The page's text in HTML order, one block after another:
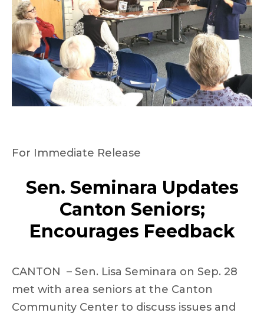
For Immediate Release
Sen. Seminara Updates
Canton Seniors;
Encourages Feedback
CANTON – Sen. Lisa Seminara on Sep. 28
met with area seniors at the Canton
Community Center to discuss issues and